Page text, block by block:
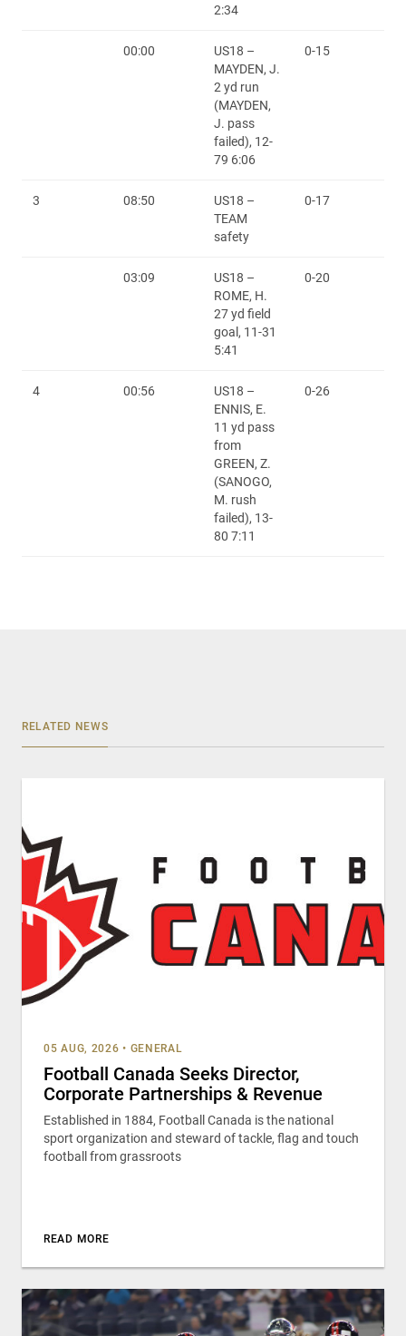
2:34
00:00
US18 –
MAYDEN, J.
2 yd run
(MAYDEN,
J. pass
failed), 12-
79 6:06
0-15
3 08:50
US18 –
TEAM
safety
0-17
03:09
US18 –
ROME, H.
27 yd field
goal, 11-31
5:41
0-20
4 00:56
US18 –
ENNIS, E.
11 yd pass
from
GREEN, Z.
(SANOGO,
M. rush
failed), 13-
80 7:11
0-26
RELATED NEWS
05 AUG, 2026 • GENERAL
Football Canada Seeks Director,
Corporate Partnerships & Revenue
Established in 1884, Football Canada is the national
sport organization and steward of tackle, flag and touch
football from grassroots
READ MORE